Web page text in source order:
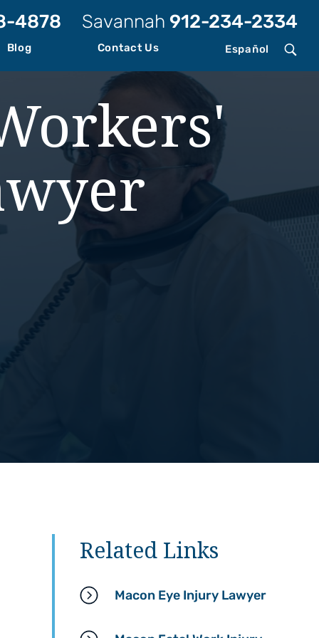
4878 Savannah 912-234-2334
Blog Contact Us Español
Related Links
Macon Eye Injury Lawyer